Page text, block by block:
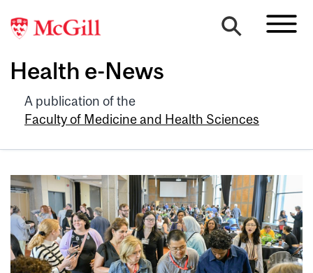
Health e-News
A publication of the
Faculty of Medicine and Health Sciences